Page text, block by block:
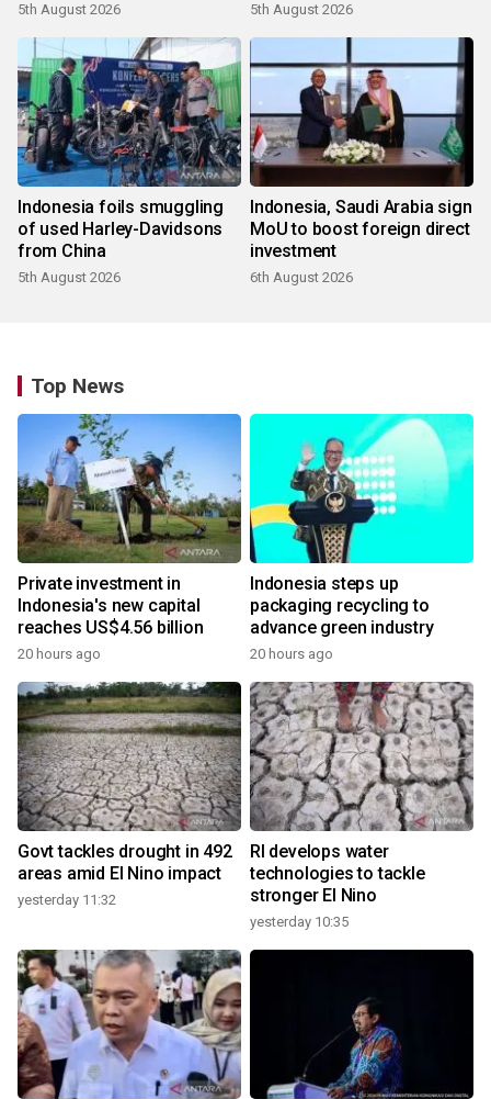
5th August 2026 5th August 2026
Indonesia foils smuggling
of used Harley-Davidsons
from China
5th August 2026
Indonesia, Saudi Arabia sign
MoU to boost foreign direct
investment
6th August 2026
Top News
Private investment in
Indonesia's new capital
reaches US$4.56 billion
20 hours ago
Indonesia steps up
packaging recycling to
advance green industry
20 hours ago
Govt tackles drought in 492
areas amid El Nino impact
yesterday 11:32
RI develops water
technologies to tackle
stronger El Nino
yesterday 10:35